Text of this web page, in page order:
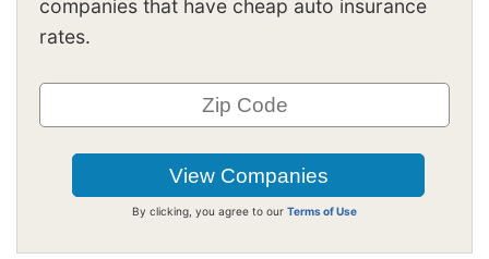
companies that have cheap auto insurance
rates.
By clicking, you agree to our Terms of Use